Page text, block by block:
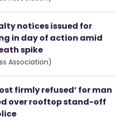
notices issued for
in day of action amid
spike
Association)
firmly refused’ for man
over rooftop stand-off